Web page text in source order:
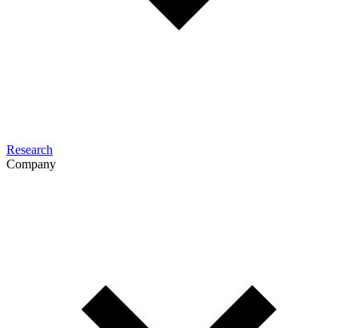
Research
Company